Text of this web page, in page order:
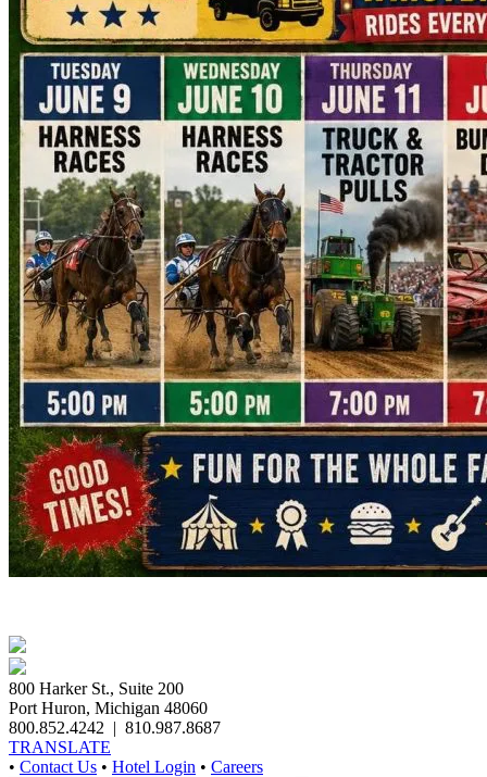
800 Harker St., Suite 200
Port Huron, Michigan 48060
800.852.4242 | 810.987.8687
TRANSLATE
• Contact Us • Hotel Login • Careers